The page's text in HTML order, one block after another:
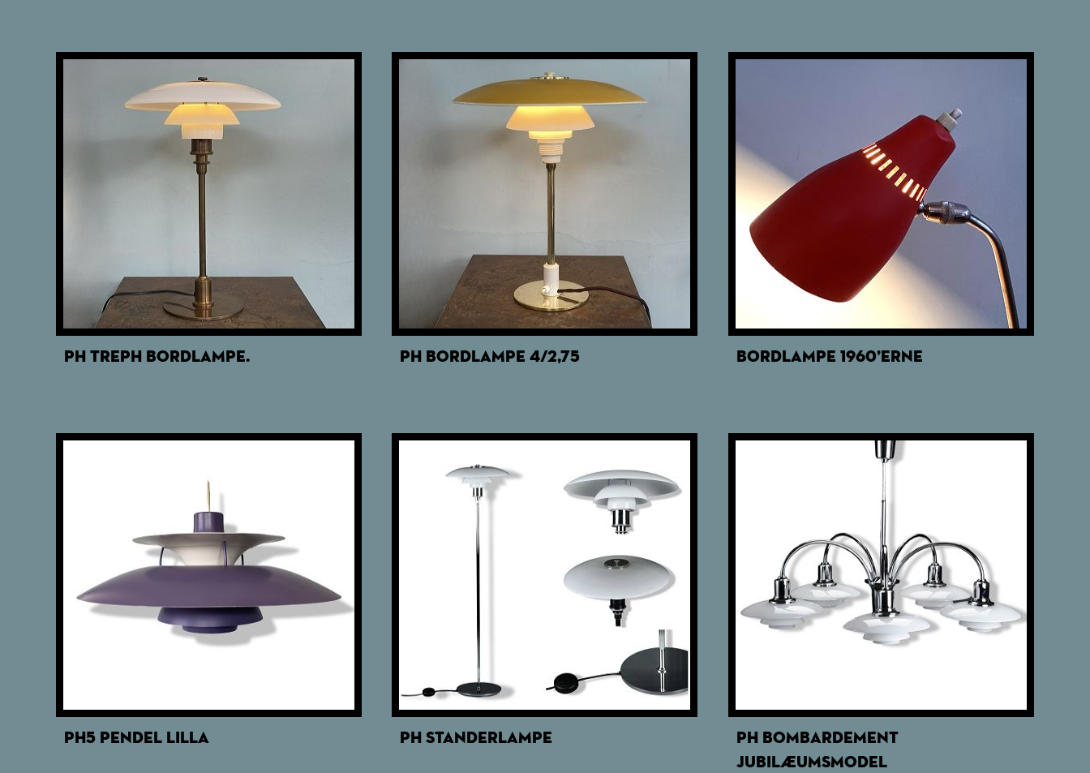
PH TREPH BORDLAMPE. PH BORDLAMPE 4/2,75 BORDLAMPE 1960’ERNE
PH5 PENDEL LILLA PH STANDERLAMPE
PH BOMBARDEMENT
JUBILÆUMSMODEL